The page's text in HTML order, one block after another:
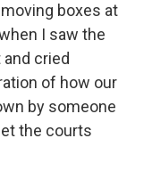
boxes at
I saw the
cried
of how our
by someone
the courts